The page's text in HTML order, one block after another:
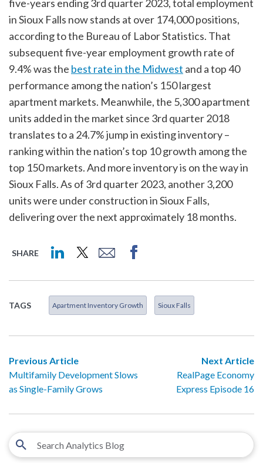
five-years ending 3rd quarter 2023, total employment
in Sioux Falls now stands at over 174,000 positions,
according to the Bureau of Labor Statistics. That
subsequent five-year employment growth rate of
9.4% was the best rate in the Midwest and a top 40
performance among the nation’s 150 largest
apartment markets. Meanwhile, the 5,300 apartment
units added in the market since 3rd quarter 2018
translates to a 24.7% jump in existing inventory –
ranking within the nation’s top 10 growth among the
top 150 markets. And more inventory is on the way in
Sioux Falls. As of 3rd quarter 2023, another 3,200
units were under construction in Sioux Falls,
delivering over the next approximately 18 months.
SHARE
TAGS Apartment Inventory Growth Sioux Falls
Previous Article
Multifamily Development Slows
as Single-Family Grows
Next Article
RealPage Economy
Express Episode 16